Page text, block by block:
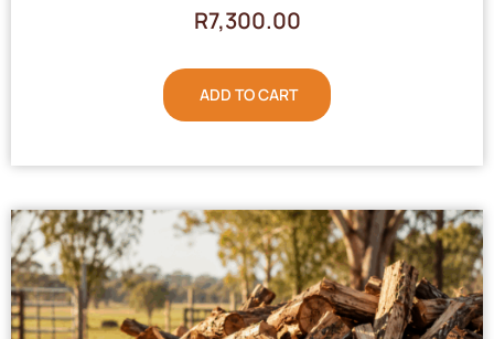
R7,300.00
ADD TO CART